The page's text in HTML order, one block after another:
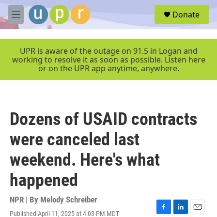
Skip to main content
M
e
e
Donate
UPR is aware of the outage on 91.5 in Logan and
working to resolve it as soon as possible. Listen here
or on the UPR app anytime, anywhere.
Dozens of USAID contracts
were canceled last
weekend. Here's what
happened
NPR | By Melody Schreiber
Published April 11, 2025 at 4:03 PM MDT